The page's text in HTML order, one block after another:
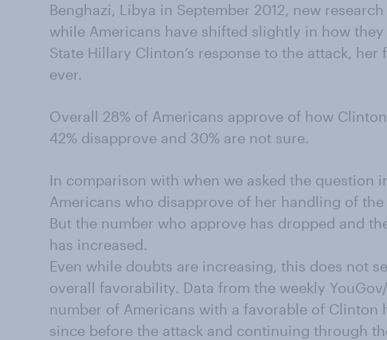
Benghazi, Libya in September 2012, new
while Americans have shifted slightly in how
State Hillary Clinton’s response to the attack,
ever.
Overall 28% of Americans approve of how
42% disapprove and 30% are not sure.
In comparison with when we asked the question
Americans who disapprove of her handling of the
But the number who approve has dropped and
has increased.
Even while doubts are increasing, this does not
overall favorability. Data from the weekly
number of Americans with a favorable of Clinton
since before the attack and continuing through